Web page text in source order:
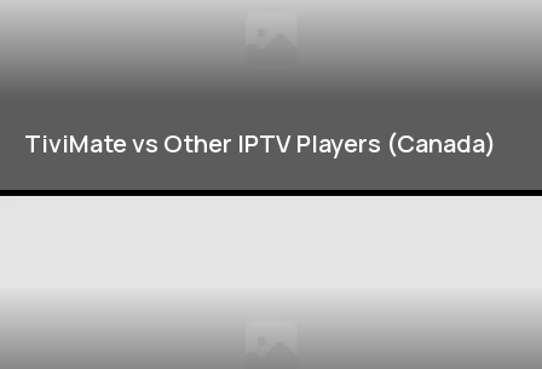
TiviMate vs Other IPTV Players (Canada)